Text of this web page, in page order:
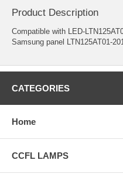
Product Description
Compatible with LED-
Samsung panel LTN125AT01-
CATEGORIES
Home
CCFL LAMPS